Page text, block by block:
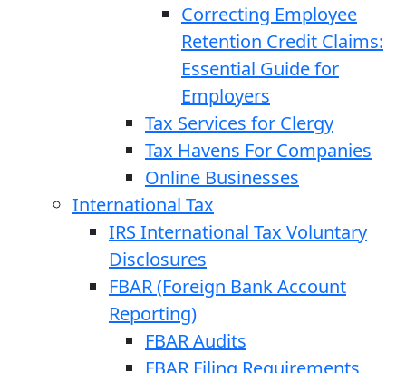
Correcting Employee
Retention Credit Claims:
Essential Guide for
Employers
Tax Services for Clergy
Tax Havens For Companies
Online Businesses
International Tax
IRS International Tax Voluntary
Disclosures
FBAR (Foreign Bank Account
Reporting)
FBAR Audits
FBAR Filing Requirements